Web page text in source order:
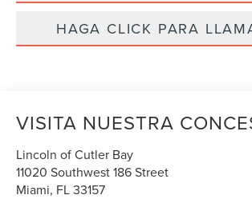
HAGA CLICK PARA
VISITA NUESTRA
Lincoln of Cutler Bay
11020 Southwest 186 Street
Miami, FL33157